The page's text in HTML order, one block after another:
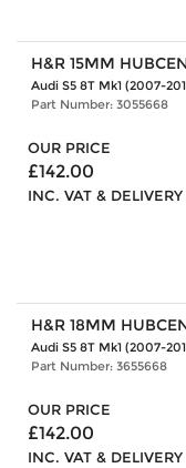
H&R 15MM
Audi S5 8T Mk1 (2007-
Part Number: 3055668
OUR PRICE
£142.00
INC. VAT & DELIVERY
H&R 18MM
Audi S5 8T Mk1 (2007-
Part Number: 3655668
OUR PRICE
£142.00
INC. VAT & DELIVERY